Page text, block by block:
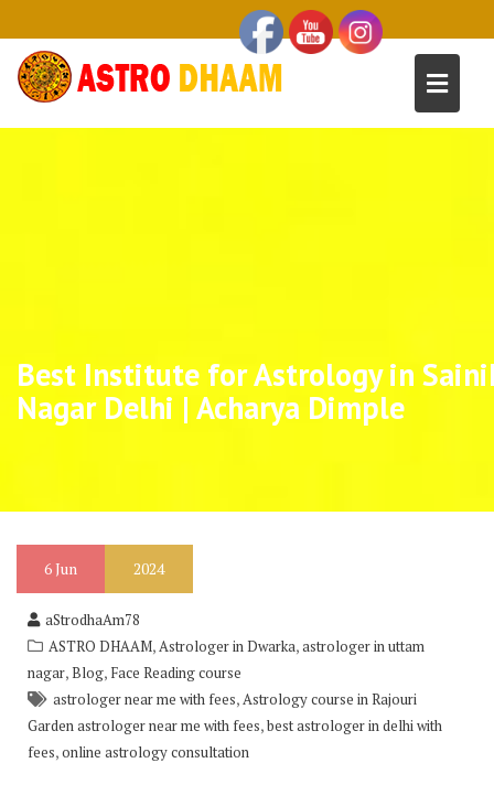
Best Institute for Astrology in
Nagar Delhi | Acharya Dimple
6Jun 2024
aStrodhaAm78
ASTRO DHAAM,Astrologer in Dwarka,astrologer in uttam
nagar,Blog, Face Reading course
astrologer near me with fees,Astrology course in Rajouri
Garden astrologer near me with fees,best astrologer in delhi with
fees,online astrology consultation